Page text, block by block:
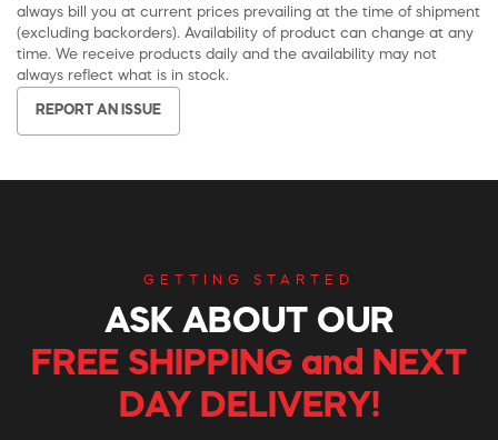
always bill you at current prices prevailing at the time of shipment
(excluding backorders). Availability of product can change at any
time. We receive products daily and the availability may not
always reflect what is in stock.
REPORT AN ISSUE
GETTING STARTED
ASK ABOUT OUR
FREE SHIPPING and NEXT
DAY DELIVERY!